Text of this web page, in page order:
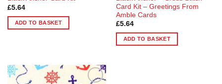
£5.64
ADD TO BASKET
Card Kit – Greetings From
Amble Cards
£5.64
ADD TO BASKET